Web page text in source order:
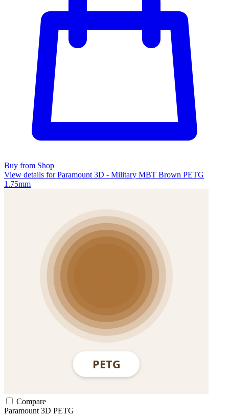
Buy from Shop
View details for Paramount 3D - Military MBT Brown PETG
1.75mm
Compare
Paramount 3D PETG